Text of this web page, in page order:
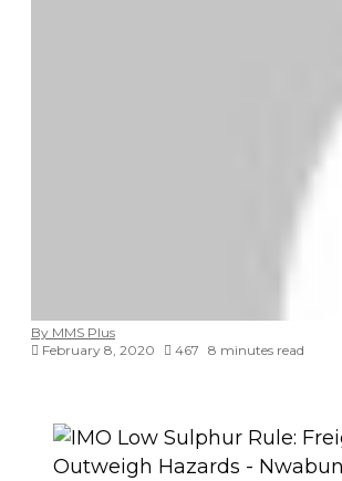
By MMS Plus
February 8, 2020
467 8 minutes read